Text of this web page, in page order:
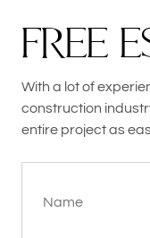
FREE E
With a lot of
construction
entire project as
Name